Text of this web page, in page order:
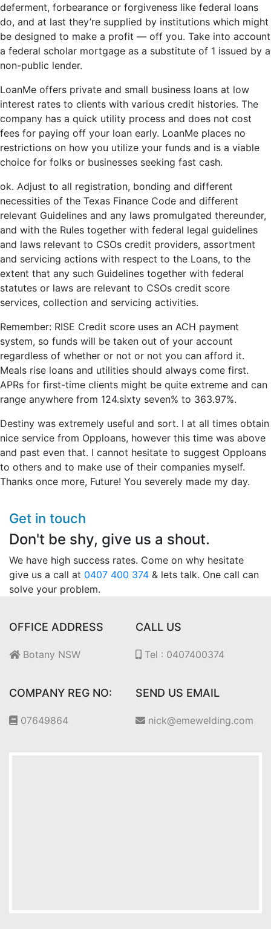
deferment, forbearance or forgiveness like federal loans
do, and at last they’re supplied by institutions which might
be designed to make a profit — off you. Take into account
a federal scholar mortgage as a substitute of 1 issued by a
non-public lender.
LoanMe offers private and small business loans at low
interest rates to clients with various credit histories. The
company has a quick utility process and does not cost
fees for paying off your loan early. LoanMe places no
restrictions on how you utilize your funds and is a viable
choice for folks or businesses seeking fast cash.
ok. Adjust to all registration, bonding and different
necessities of the Texas Finance Code and different
relevant Guidelines and any laws promulgated thereunder,
and with the Rules together with federal legal guidelines
and laws relevant to CSOs credit providers, assortment
and servicing actions with respect to the Loans, to the
extent that any such Guidelines together with federal
statutes or laws are relevant to CSOs credit score
services, collection and servicing activities.
Remember: RISE Credit score uses an ACH payment
system, so funds will be taken out of your account
regardless of whether or not or not you can afford it.
Meals rise loans and utilities should always come first.
APRs for first-time clients might be quite extreme and can
range anywhere from 124.sixty seven% to 363.97%.
Destiny was extremely useful and sort. I at all times obtain
nice service from Opploans, however this time was above
and past even that. I cannot hesitate to suggest Opploans
to others and to make use of their companies myself.
Thanks once more, Future! You severely made my day.
Get in touch
Don't be shy, give us a shout.
We have high success rates. Come on why hesitate
give us a call at 0407 400 374 & lets talk. One call can
solve your problem.
OFFICE ADDRESS
Botany NSW
CALL US
Tel : 0407400374
COMPANY REG NO:
07649864
SEND US EMAIL
nick@emewelding.com